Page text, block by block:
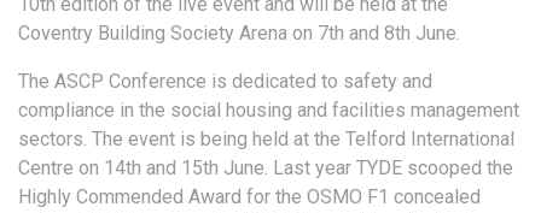
Coventry Building Society Arena on 7th and 8th June.
The ASCP Conference is dedicated to safety and
compliance in the social housing and facilities management
sectors. The event is being held at the Telford International
Centre on 14th and 15th June. Last year TYDE scooped the
Highly Commended Award for the OSMO F1 concealed